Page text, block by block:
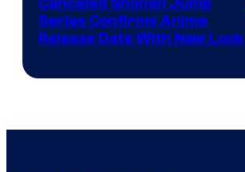
Series Confirms Anime
Release Date With New Look